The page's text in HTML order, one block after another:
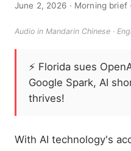
June 2, 2026 · Morning brief
Audio in Mandarin Chinese ·
⚡ Florida sues
Google Spark, AI
thrives!
With AI technology's